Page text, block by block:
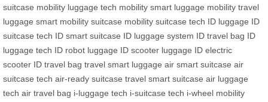
suitcase mobility luggage tech mobility smart luggage mobility travel
luggage smart mobility suitcase mobility suitcase tech ID luggage ID
suitcase tech ID smart suitcase ID luggage system ID travel bag ID
luggage tech ID robot luggage ID scooter luggage ID electric
scooter ID travel bag travel smart luggage air smart suitcase air
suitcase tech air-ready suitcase travel smart suitcase air luggage
tech air travel bag i-luggage tech i-suitcase tech i-wheel mobility